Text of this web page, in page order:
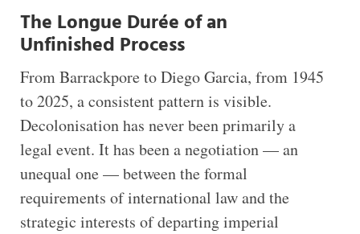
The Longue Durée of an
Unfinished Process
From Barrackpore to Diego Garcia, from 1945
to 2025, a consistent pattern is visible.
Decolonisation has never been primarily a
legal event. It has been a negotiation — an
unequal one — between the formal
requirements of international law and the
strategic interests of departing imperial